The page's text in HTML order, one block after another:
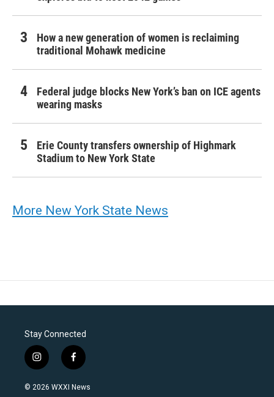
How a new generation of women is reclaiming
traditional Mohawk medicine
Federal judge blocks New York’s ban on ICE agents
wearing masks
Erie County transfers ownership of Highmark
Stadium to New York State
More New York State News
Stay Connected
i
n
s
f
a
c
© 2026 WXXI News